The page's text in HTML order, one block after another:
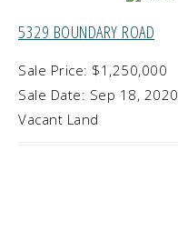
5329 BOUNDARY ROAD
Sale Price: $1,250,000
Sale Date: Sep 18, 2020
Vacant Land